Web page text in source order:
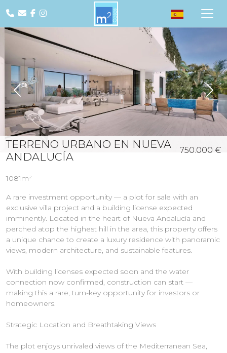
Previous
TERRENO URBANO EN NUEVA
ANDALUCÍA
750.000 €
1081m²
A rare investment opportunity — a plot for sale with an
exclusive villa project and a building license expected
imminently. Located in the heart of Nueva Andalucía and
perched atop the highest hill in the area, this property offers
a unique chance to create a luxury residence with panoramic
views, modern architecture, and sustainable features.
With building licenses expected soon and the water
connection now confirmed, construction can start —
making this a rare, turn-key opportunity for investors or
homeowners.
Strategic Location and Breathtaking Views
The plot enjoys unrivaled views of the Mediterranean Sea,